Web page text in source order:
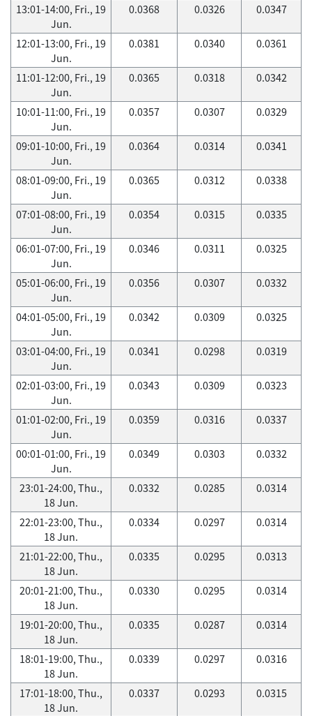
13:01-14:00, Fri., 19
Jun.
0.0368 0.0326 0.0347
12:01-13:00, Fri., 19
Jun.
0.0381 0.0340 0.0361
11:01-12:00, Fri., 19
Jun.
0.0365 0.0318 0.0342
10:01-11:00, Fri., 19
Jun.
0.0357 0.0307 0.0329
09:01-10:00, Fri., 19
Jun.
0.0364 0.0314 0.0341
08:01-09:00, Fri., 19
Jun.
0.0365 0.0312 0.0338
07:01-08:00, Fri., 19
Jun.
0.0354 0.0315 0.0335
06:01-07:00, Fri., 19
Jun.
0.0346 0.0311 0.0325
05:01-06:00, Fri., 19
Jun.
0.0356 0.0307 0.0332
04:01-05:00, Fri., 19
Jun.
0.0342 0.0309 0.0325
03:01-04:00, Fri., 19
Jun.
0.0341 0.0298 0.0319
02:01-03:00, Fri., 19
Jun.
0.0343 0.0309 0.0323
01:01-02:00, Fri., 19
Jun.
0.0359 0.0316 0.0337
00:01-01:00, Fri., 19
Jun.
0.0349 0.0303 0.0332
23:01-24:00, Thu.,
18 Jun.
0.0332 0.0285 0.0314
22:01-23:00, Thu.,
18 Jun.
0.0334 0.0297 0.0314
21:01-22:00, Thu.,
18 Jun.
0.0335 0.0295 0.0313
20:01-21:00, Thu.,
18 Jun.
0.0330 0.0295 0.0314
19:01-20:00, Thu.,
18 Jun.
0.0335 0.0287 0.0314
18:01-19:00, Thu.,
18 Jun.
0.0339 0.0297 0.0316
17:01-18:00, Thu.,
18 Jun.
0.0337 0.0293 0.0315